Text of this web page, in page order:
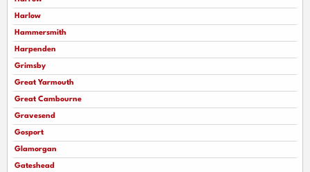
Harlow
Hammersmith
Harpenden
Grimsby
Great Yarmouth
Great Cambourne
Gravesend
Gosport
Glamorgan
Gateshead